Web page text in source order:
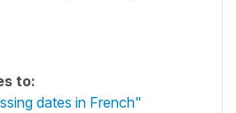
to:
dates in French"